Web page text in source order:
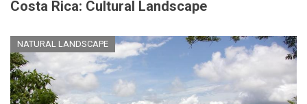
Costa Rica: Cultural Landscape
NATURAL LANDSCAPE